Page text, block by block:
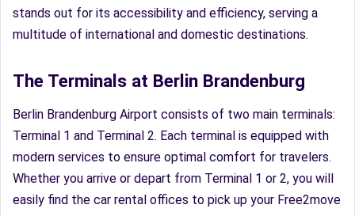
stands out for its accessibility and efficiency, serving a
multitude of international and domestic destinations.
The Terminals at Berlin Brandenburg
Berlin Brandenburg Airport consists of two main terminals:
Terminal 1 and Terminal 2. Each terminal is equipped with
modern services to ensure optimal comfort for travelers.
Whether you arrive or depart from Terminal 1 or 2, you will
easily find the car rental offices to pick up your Free2move